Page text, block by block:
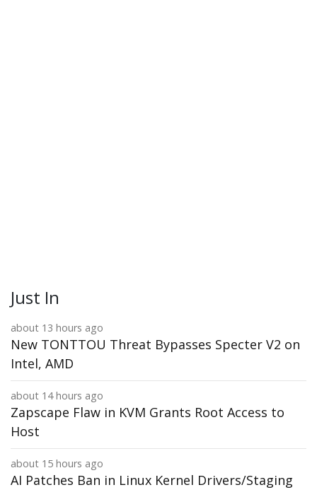
Just In
about 13 hours ago
New TONTTOU Threat Bypasses Specter V2 on
Intel, AMD
about 14 hours ago
Zapscape Flaw in KVM Grants Root Access to
Host
about 15 hours ago
AI Patches Ban in Linux Kernel Drivers/Staging